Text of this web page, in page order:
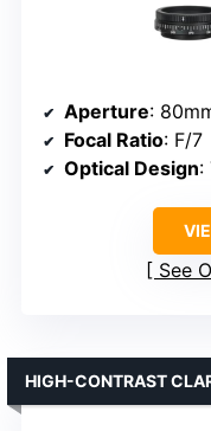
Aperture:
Focal Ratio: F/7
Optical Design:
See
HIGH-CONTRAST